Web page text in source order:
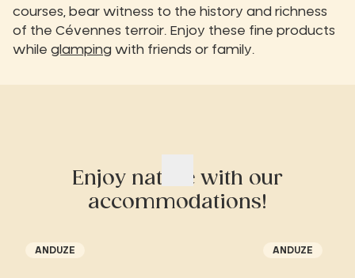
courses, bear witness to the history and richness
of the Cévennes terroir. Enjoy these fine products
while glamping with friends or family.
Enjoy nature with our
accommodations!
ANDUZE ANDUZE